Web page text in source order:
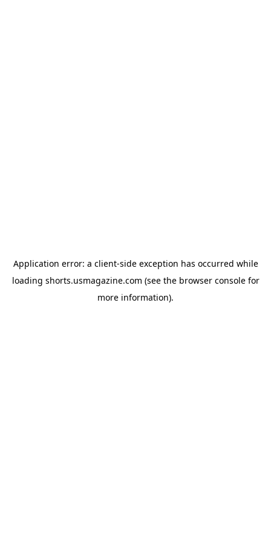
Application error: a client-side exception has occurred while
loading shorts.usmagazine.com (see the browser consolefor
more information).